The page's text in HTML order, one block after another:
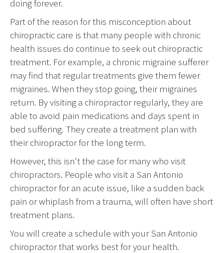
doing forever.
Part of the reason for this misconception about
chiropractic care is that many people with chronic
health issues do continue to seek out chiropractic
treatment. For example, a chronic migraine sufferer
may find that regular treatments give them fewer
migraines. When they stop going, their migraines
return. By visiting a chiropractor regularly, they are
able to avoid pain medications and days spent in
bed suffering. They create a treatment plan with
their chiropractor for the long term.
However, this isn't the case for many who visit
chiropractors. People who visit a San Antonio
chiropractor for an acute issue, like a sudden back
pain or whiplash from a trauma, will often have short
treatment plans.
You will create a schedule with your San Antonio
chiropractor that works best for your health.